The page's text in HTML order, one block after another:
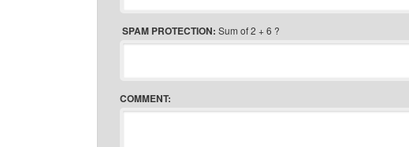
SPAM PROTECTION: Sum of 2 + 6 ?
COMMENT: